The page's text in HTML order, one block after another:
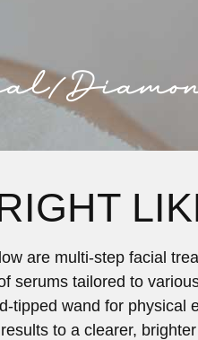
are multi-step facial
serums tailored to
tipped wand for
to a clearer,